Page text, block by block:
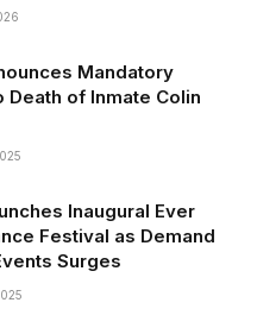
Mandatory
Death of Inmate Colin
Inaugural Ever
Festival as Demand
Surges